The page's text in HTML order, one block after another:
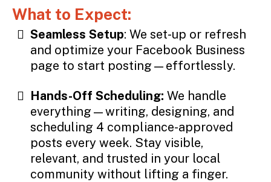
What to Expect:
Seamless Setup: We set-up or refresh
and optimize your Facebook Business
page to start posting—effortlessly.
Hands-Off Scheduling: We handle
everything—writing, designing, and
scheduling 4 compliance-approved
posts every week. Stay visible,
relevant, and trusted in your local
community without lifting a finger.